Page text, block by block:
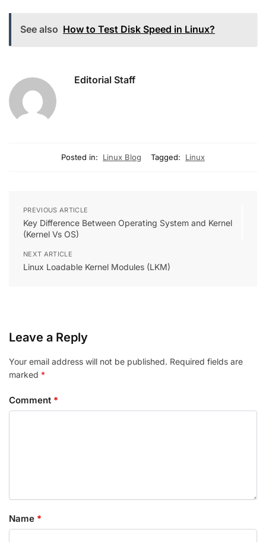
See also How to Test Disk Speed in Linux?
Editorial Staff
Posted in: Linux Blog Tagged: Linux
PREVIOUS ARTICLE
Key Difference Between Operating System and Kernel
(Kernel Vs OS)
NEXT ARTICLE
Linux Loadable Kernel Modules (LKM)
Leave a Reply
Your email address will not be published. Required fields are
marked *
Comment *
Name *